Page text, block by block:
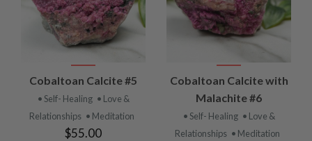
Cobaltoan Calcite #5
• Self- Healing • Love &
Relationships • Meditation
$55.00
Cobaltoan Calcite with
Malachite #6
• Self- Healing • Love &
Relationships • Meditation